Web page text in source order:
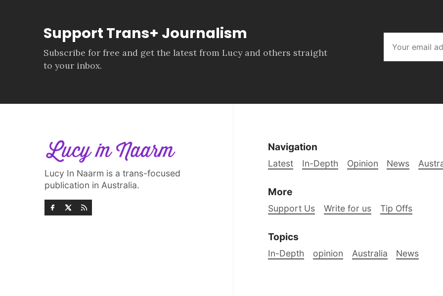
Support Trans+ Journalism
Subscribe for free and get the latest from Lucy and others straight
to your inbox.
Lucy In Naarm is a trans-focused
publication in Australia.
Navigation
Latest In-Depth Opinion News
More
Support Us Write for us Tip Offs
Topics
In-Depth opinion Australia News